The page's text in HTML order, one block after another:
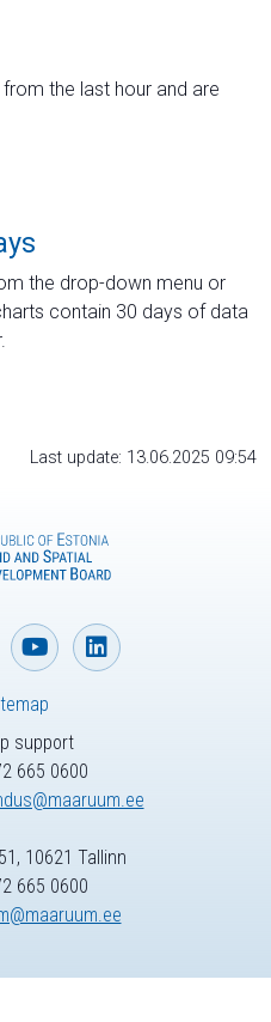
the last hour and are
the drop-down menu or
contain 30 days of data
Last update: 13.06.2025 09:54
support
665 0600
10621 Tallinn
665 0600